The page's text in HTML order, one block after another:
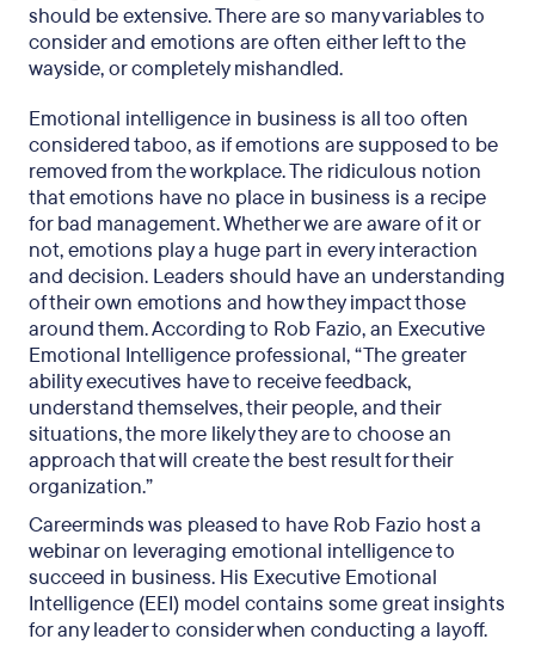
should be extensive. There are so many variables to
consider and emotions are often either left to the
wayside, or completely mishandled.
Emotional intelligence in business is all too often
considered taboo, as if emotions are supposed to be
removed from the workplace. The ridiculous notion
that emotions have no place in business is a recipe
for bad management. Whether we are aware of it or
not, emotions play a huge part in every interaction
and decision. Leaders should have an understanding
of their own emotions and how they impact those
around them. According to Rob Fazio, an Executive
Emotional Intelligence professional, “The greater
ability executives have to receive feedback,
understand themselves, their people, and their
situations, the more likely they are to choose an
approach that will create the best result for their
organization.”
Careerminds was pleased to have Rob Fazio host a
webinar on leveraging emotional intelligence to
succeed in business. His Executive Emotional
Intelligence (EEI) model contains some great insights
for any leader to consider when conducting a layoff.